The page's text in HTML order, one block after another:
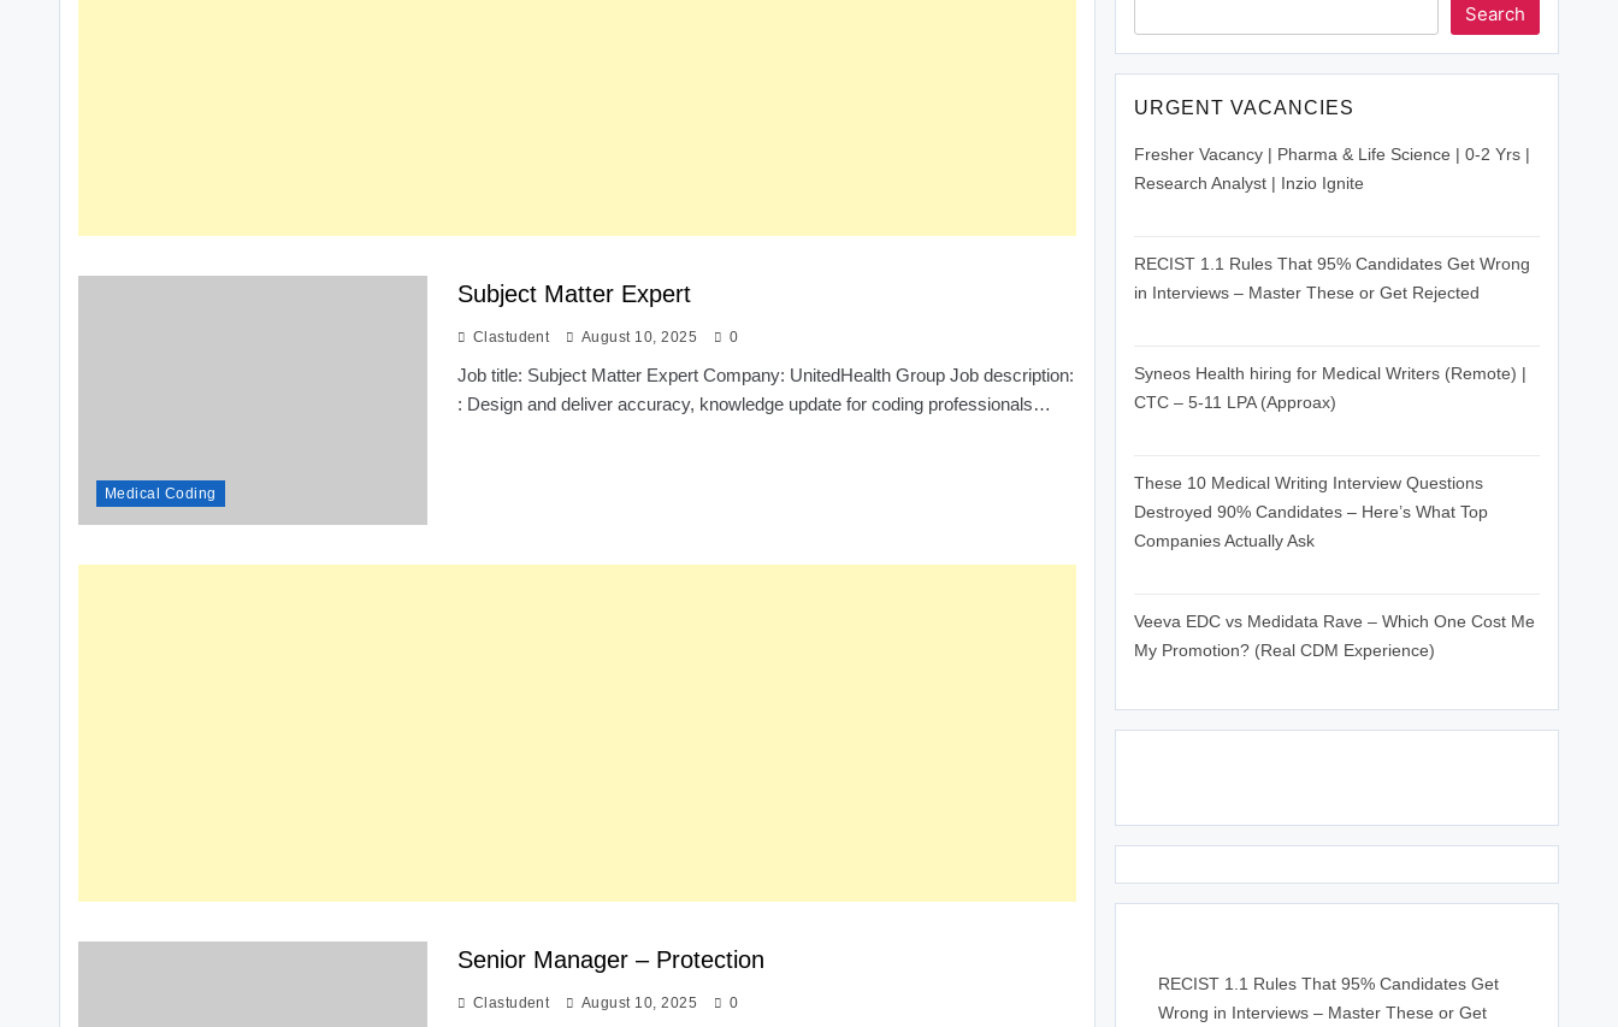
Medical Coding
Subject Matter Expert
Clastudent August 10, 2025 0
Job title: Subject Matter Expert Company: UnitedHealth Group Job description:
: Design and deliver accuracy, knowledge update for coding professionals…
Senior Manager – Protection
Clastudent August 10, 2025 0
Search
URGENT VACANCIES
Fresher Vacancy | Pharma & Life Science | 0-2 Yrs |
Research Analyst | Inzio Ignite
RECIST 1.1 Rules That 95% Candidates Get Wrong
in Interviews – Master These or Get Rejected
Syneos Health hiring for Medical Writers (Remote) |
CTC – 5-11 LPA (Approax)
These 10 Medical Writing Interview Questions
Destroyed 90% Candidates – Here’s What Top
Companies Actually Ask
Veeva EDC vs Medidata Rave – Which One Cost Me
My Promotion? (Real CDM Experience)
RECIST 1.1 Rules That 95% Candidates Get
Wrong in Interviews – Master These or Get